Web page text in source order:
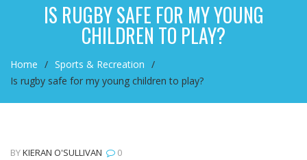
IS RUGBY SAFE FOR MY YOUNG
CHILDREN TO PLAY?
Home
Sports & Recreation
Is rugby safe for my young children to play?
BYKIERAN O'SULLIVAN 0